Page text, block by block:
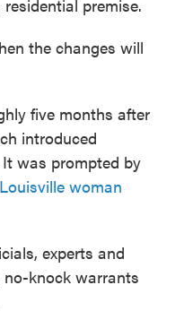
premise.
the changes will
five months after
introduced
was prompted by
woman
experts and
knock warrants